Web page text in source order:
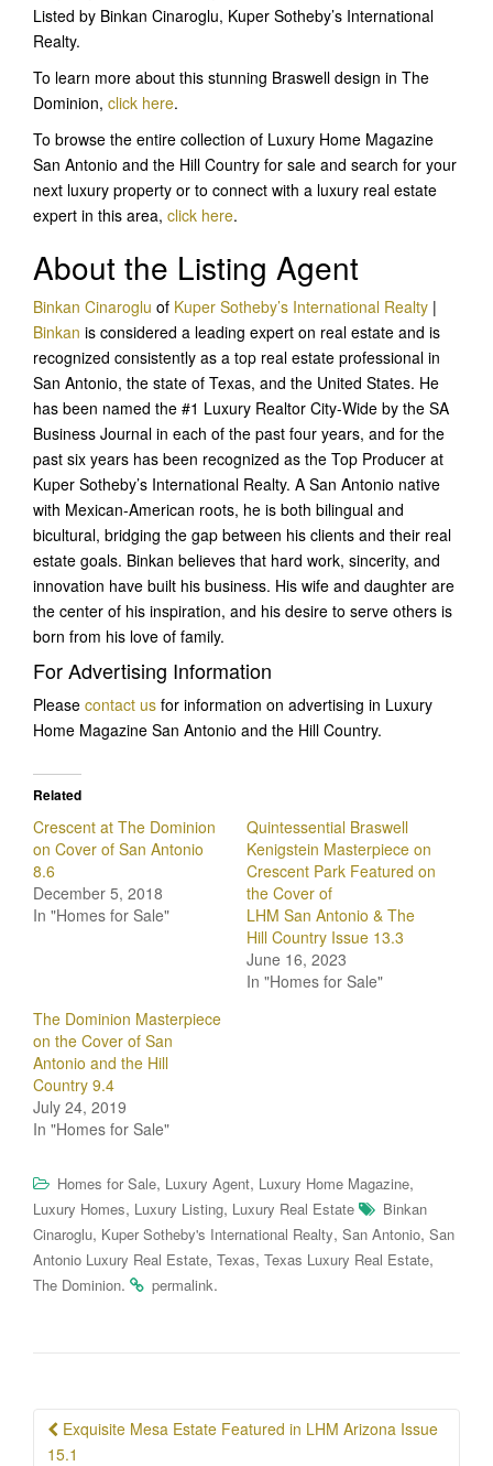
Listed by Binkan Cinaroglu, Kuper Sotheby’s International
Realty.
To learn more about this stunning Braswell design in The
Dominion, click here.
To browse the entire collection of Luxury Home Magazine
San Antonio and the Hill Country for sale and search for your
next luxury property or to connect with a luxury real estate
expert in this area, click here.
About the Listing Agent
Binkan Cinaroglu of Kuper Sotheby’s International Realty |
Binkan is considered a leading expert on real estate and is
recognized consistently as a top real estate professional in
San Antonio, the state of Texas, and the United States. He
has been named the #1 Luxury Realtor City-Wide by the SA
Business Journal in each of the past four years, and for the
past six years has been recognized as the Top Producer at
Kuper Sotheby’s International Realty. A San Antonio native
with Mexican-American roots, he is both bilingual and
bicultural, bridging the gap between his clients and their real
estate goals. Binkan believes that hard work, sincerity, and
innovation have built his business. His wife and daughter are
the center of his inspiration, and his desire to serve others is
born from his love of family.
For Advertising Information
Please contact us for information on advertising in Luxury
Home Magazine San Antonio and the Hill Country.
Related
Crescent at The Dominion
on Cover of San Antonio
8.6
December 5, 2018
In "Homes for Sale"
Quintessential Braswell
Kenigstein Masterpiece on
Crescent Park Featured on
the Cover of
LHM San Antonio & The
Hill Country Issue 13.3
June 16, 2023
In "Homes for Sale"
The Dominion Masterpiece
on the Cover of San
Antonio and the Hill
Country 9.4
July 24, 2019
In "Homes for Sale"
Homes for Sale, Luxury Agent, Luxury Home Magazine,
Luxury Homes, Luxury Listing, Luxury Real Estate
Binkan
Cinaroglu, Kuper Sotheby's International Realty, San Antonio, San
Antonio Luxury Real Estate, Texas, Texas Luxury Real Estate,
The Dominion. permalink.
Post
navigation
Exquisite Mesa Estate Featured in LHM Arizona Issue
15.1